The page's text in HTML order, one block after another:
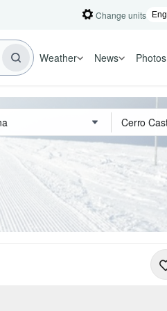
Change units
Weather News Photos